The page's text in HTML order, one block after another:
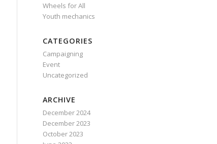
Wheels for All
Youth mechanics
CATEGORIES
Campaigning
Event
Uncategorized
ARCHIVE
December 2024
December 2023
October 2023